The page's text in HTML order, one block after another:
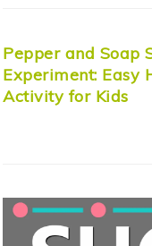
Pepper and Soap
Experiment: Easy
Activity for Kids